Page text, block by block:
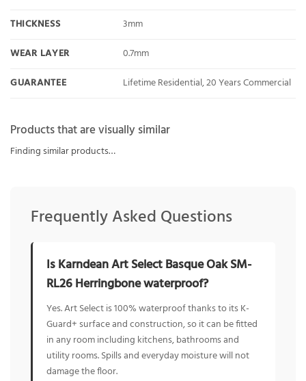
THICKNESS
3mm
WEAR LAYER
0.7mm
GUARANTEE
Lifetime Residential, 20 Years Commercial
Products that are visually similar
Finding similar products…
Frequently Asked Questions
Is Karndean Art Select Basque Oak SM-
RL26 Herringbone waterproof?
Yes. Art Select is 100% waterproof thanks to its K-
Guard+ surface and construction, so it can be fitted
in any room including kitchens, bathrooms and
utility rooms. Spills and everyday moisture will not
damage the floor.